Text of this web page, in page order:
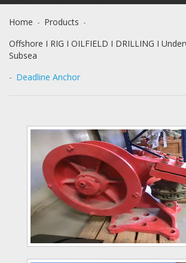
Home - Products -
Offshore I RIG I OILFIELD I DRILLING I
Subsea
- Deadline Anchor